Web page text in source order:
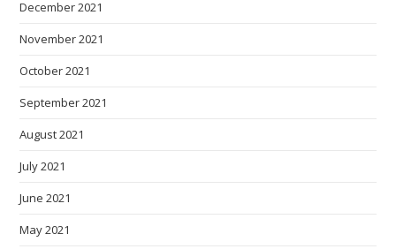
December 2021
November 2021
October 2021
September 2021
August 2021
July 2021
June 2021
May 2021